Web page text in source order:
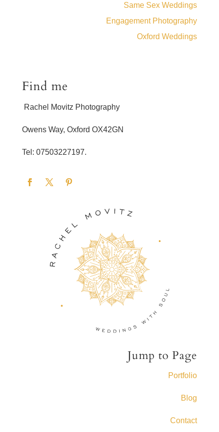
Same Sex Weddings
Engagement Photography
Oxford Weddings
Find me
Rachel Movitz Photography
Owens Way, Oxford OX42GN
Tel: 07503227197.
Jump to Page
Portfolio
Blog
Contact